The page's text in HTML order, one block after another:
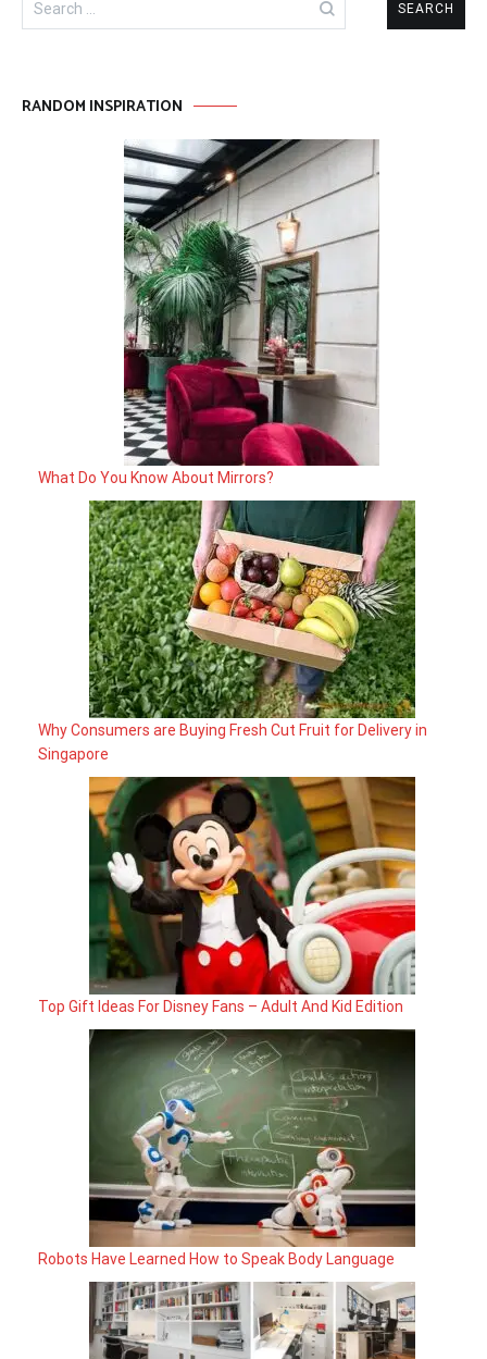
for:
RANDOM INSPIRATION
What Do You Know About Mirrors?
Why Consumers are Buying Fresh Cut Fruit for Delivery in
Singapore
Top Gift Ideas For Disney Fans – Adult And Kid Edition
Robots Have Learned How to Speak Body Language